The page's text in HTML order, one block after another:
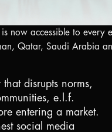
now accessible to every
, Qatar, Saudi Arabia
disrupts norms,
e.l.f.
entering a market.
social media